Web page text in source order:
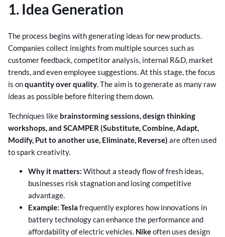
1. Idea Generation
The process begins with generating ideas for new products.
Companies collect insights from multiple sources such as
customer feedback, competitor analysis, internal R&D, market
trends, and even employee suggestions. At this stage, the focus
is onquantity over quality. The aim is to generate as many raw
ideas as possible before filtering them down.
Techniques like brainstorming sessions, design thinking
workshops, and SCAMPER (Substitute, Combine, Adapt,
Modify, Put to another use, Eliminate, Reverse) are often used
to spark creativity.
Why it matters: Without a steady flow of fresh ideas,
businesses risk stagnation and losing competitive
advantage.
Example: Tesla frequently explores how innovations in
battery technology can enhance the performance and
affordability of electric vehicles. Nikeoften uses design